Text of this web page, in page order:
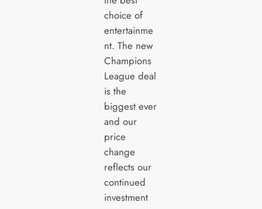
choice of
entertainme
nt. The new
Champions
League deal
is the
biggest ever
and our
price
change
reflects our
continued
investment